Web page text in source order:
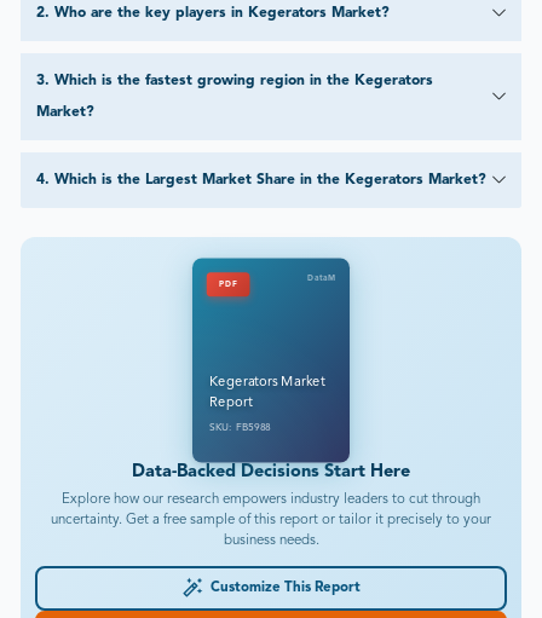
2. Who are the key players in Kegerators Market?
3. Which is the fastest growing region in the Kegerators
Market?
4. Which is the Largest Market Share in the Kegerators Market?
PDF
DataM
Kegerators Market
Report
SKU: FB5988
Data-Backed Decisions Start Here
Explore how our research empowers industry leaders to cut through
uncertainty. Get a free sample of this report or tailor it precisely to your
business needs.
Customize This Report